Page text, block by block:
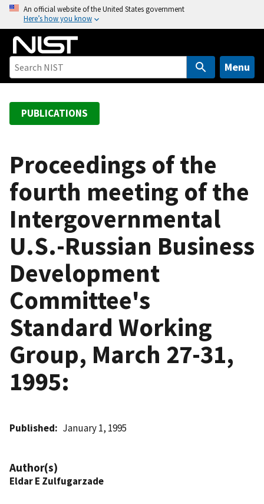
o
An official website of the United States government
Here’s how you know
Menu
PUBLICATIONS
Proceedings of the
fourth meeting of the
Intergovernmental
U.S.-Russian Business
Development
Committee's
Standard Working
Group, March 27-31,
1995:
Published January 1, 1995
Author(s)
Eldar E Zulfugarzade